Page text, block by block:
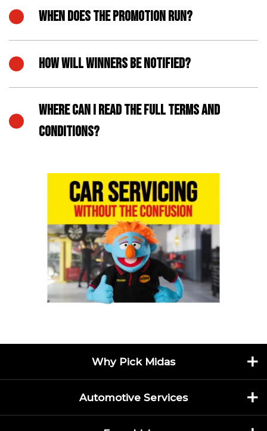
WHEN DOES THE PROMOTION RUN?
HOW WILL WINNERS BE NOTIFIED?
WHERE CAN I READ THE FULL TERMS AND
CONDITIONS?
Why Pick Midas
Automotive Services